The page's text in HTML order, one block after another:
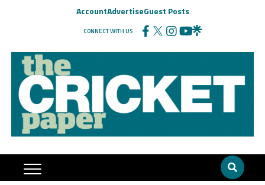
AccountAdvertiseGuest Posts
CONNECT WITH US